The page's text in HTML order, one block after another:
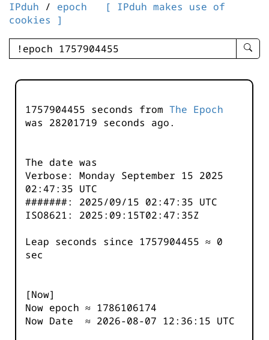
IPduh / epoch
[ IPduh makes use of
cookies ]
enter
-
1757904455 seconds from The Epoch
was 28201719 seconds ago.
The date was
Verbose: Monday September 15 2025
02:47:35 UTC
#######: 2025/09/15 02:47:35 UTC
ISO8621: 2025:09:15T02:47:35Z
Leap seconds since 1757904455 ≈ 0
sec
[Now]
Now epoch ≈ 1786106174
Now Date ≈ 2026-08-07 12:36:15 UTC